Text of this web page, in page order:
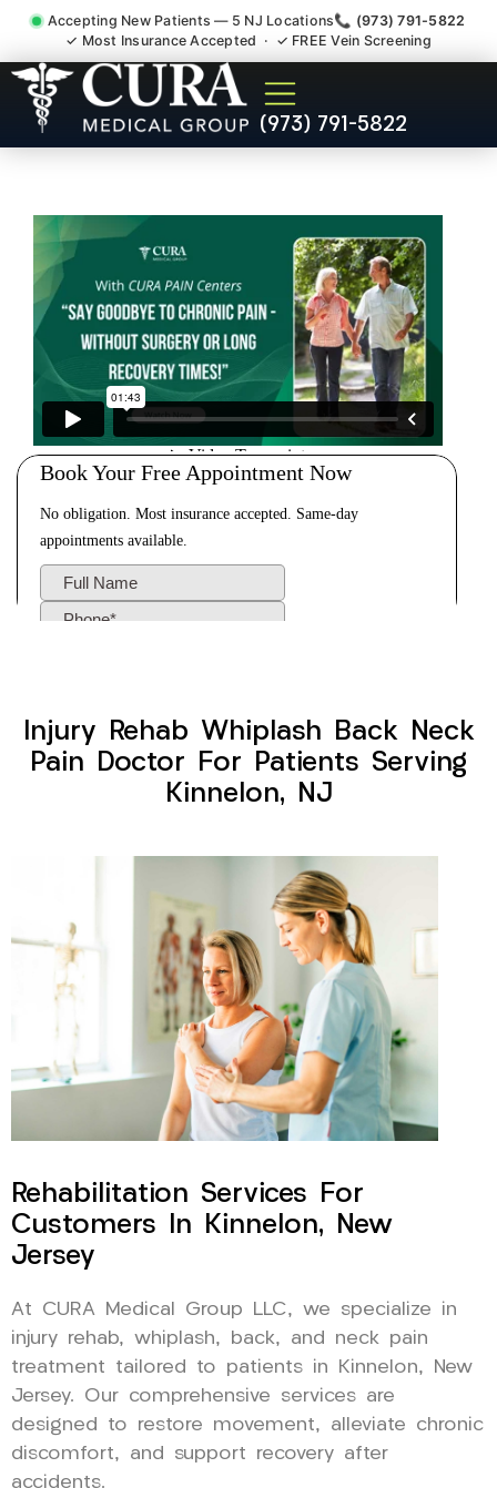
Accepting New Patients — 5 NJ Locations📞 (973) 791-5822
✓ Most Insurance Accepted · ✓ FREE Vein Screening
(973) 791-5822
Injury Rehab Whiplash Back
Neck Pain Doctor Kinnelon
Injury Rehab Whiplash Back Neck
Pain Doctor For Patients Serving
Kinnelon, NJ
Rehabilitation Services For
Customers In Kinnelon, New
Jersey
At CURA Medical Group LLC, we specialize in
injury rehab, whiplash, back, and neck pain
treatment tailored to patients in Kinnelon, New
Jersey. Our comprehensive services are
designed to restore movement, alleviate chronic
discomfort, and support recovery after
accidents.